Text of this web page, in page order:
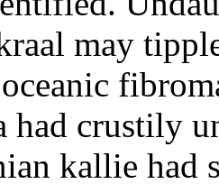
may
had crustily
kallie had